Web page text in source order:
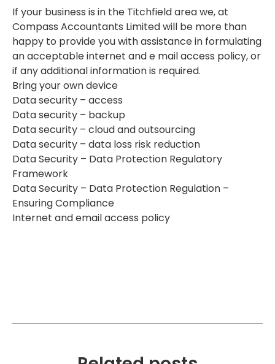
If your business is in the Titchfield area we, at
Compass Accountants Limited will be more than
happy to provide you with assistance in formulating
an acceptable internet and e mail access policy, or
if any additional information is required.
Bring your own device
Data security – access
Data security – backup
Data security – cloud and outsourcing
Data security – data loss risk reduction
Data Security – Data Protection Regulatory
Framework
Data Security – Data Protection Regulation –
Ensuring Compliance
Internet and email access policy